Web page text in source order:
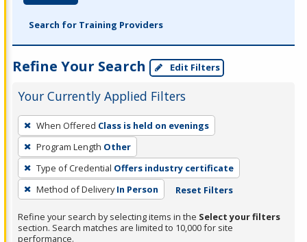
Search for Training Providers
Refine Your Search Edit Filters
Your Currently Applied Filters
To
remove
a
filter,
press
Enter
or
Spacebar.
When Offered Class is held on evenings
Program Length Other
Type of Credential Offers industry certificate
Method of Delivery In Person Reset Filters
Refine your search by selecting items in the Select your filters
section. Search matches are limited to 10,000 for site
performance.